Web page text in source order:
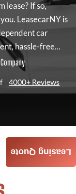
lease? If so,
LeasecarNYis
car
hassle-free...
4000+ Reviews
Leasing Quote